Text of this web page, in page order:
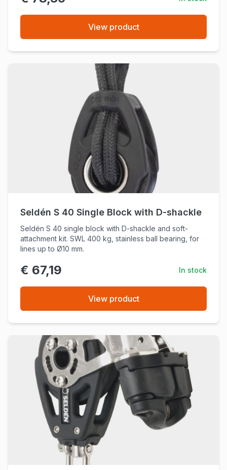
View product
Seldén S 40 Single Block with D-shackle
Seldén S 40 single block with D-shackle and soft-
attachment kit. SWL 400 kg, stainless ball bearing, for
lines up to Ø10 mm.
€ 67,19 In stock
View product